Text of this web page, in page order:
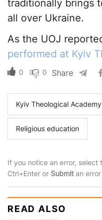
traditionally brings
all over Ukraine.
As the UOJ
performed at Kyiv
0 0 Share
Kyiv Theological
Religious education
If you notice an error,
Ctrl+Enter or Submit an
READ ALSO